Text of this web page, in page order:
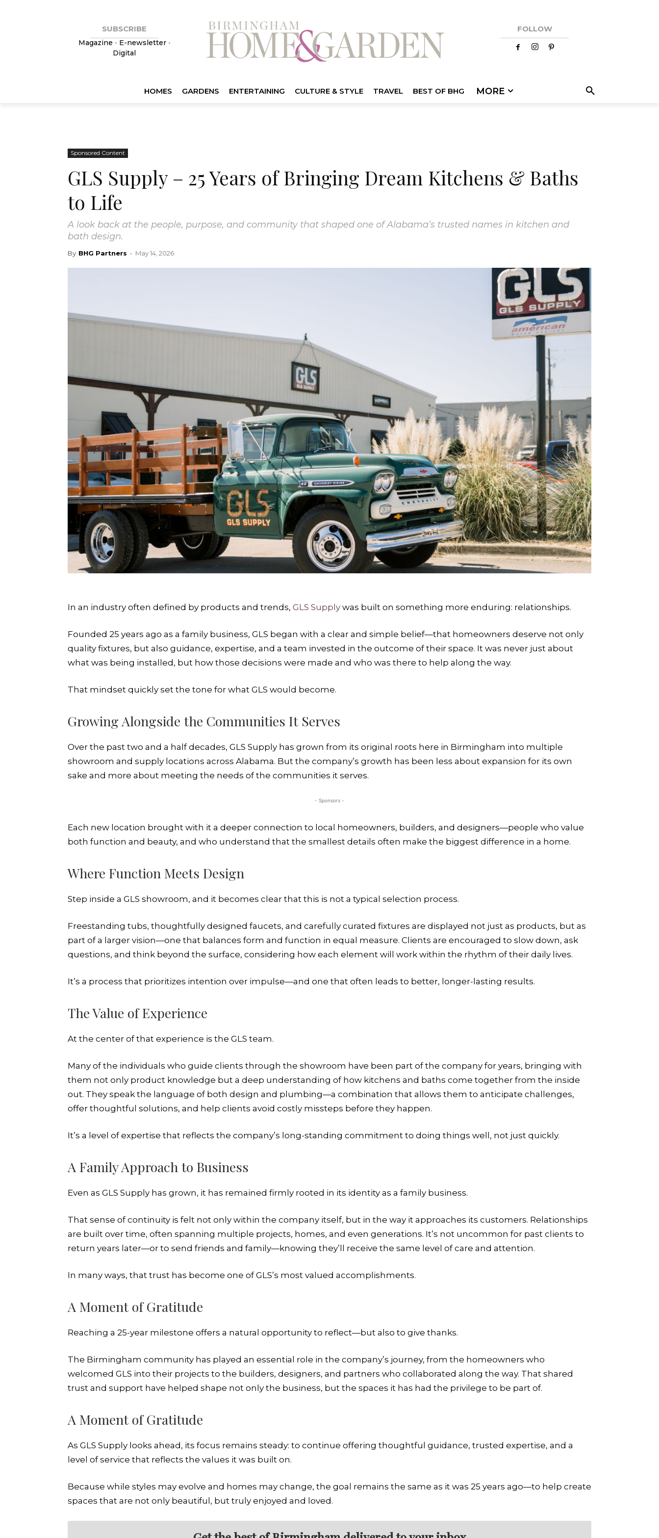
SUBSCRIBE
Magazine • E-newsletter•
Digital
FOLLOW
HOMES GARDENS ENTERTAINING CULTURE & STYLE TRAVEL BEST OF BHG MORE
Sponsored Content
GLS Supply – 25 Years of Bringing Dream Kitchens & Baths
to Life
A look back at the people, purpose, and community that shaped one of Alabama’s trusted names in kitchen and
bath design.
By BHG Partners - May 14, 2026
In an industry often defined by products and trends, GLS Supply was built on something more enduring: relationships.
Founded 25 years ago as a family business, GLS began with a clear and simple belief—that homeowners deserve not only
quality fixtures, but also guidance, expertise, and a team invested in the outcome of their space. It was never just about
what was being installed, but how those decisions were made and who was there to help along the way.
That mindset quickly set the tone for what GLS would become.
Growing Alongside the Communities It Serves
Over the past two and a half decades, GLS Supply has grown from its original roots here in Birmingham into multiple
showroom and supply locations across Alabama. But the company’s growth has been less about expansion for its own
sake and more about meeting the needs of the communities it serves.
- Sponsors -
Each new location brought with it a deeper connection to local homeowners, builders, and designers—people who value
both function and beauty, and who understand that the smallest details often make the biggest difference in a home.
Where Function Meets Design
Step inside a GLS showroom, and it becomes clear that this is not a typical selection process.
Freestanding tubs, thoughtfully designed faucets, and carefully curated fixtures are displayed not just as products, but as
part of a larger vision—one that balances form and function in equal measure. Clients are encouraged to slow down, ask
questions, and think beyond the surface, considering how each element will work within the rhythm of their daily lives.
It’s a process that prioritizes intention over impulse—and one that often leads to better, longer-lasting results.
The Value of Experience
At the center of that experience is the GLS team.
Many of the individuals who guide clients through the showroom have been part of the company for years, bringing with
them not only product knowledge but a deep understanding of how kitchens and baths come together from the inside
out. They speak the language of both design and plumbing—a combination that allows them to anticipate challenges,
offer thoughtful solutions, and help clients avoid costly missteps before they happen.
It’s a level of expertise that reflects the company’s long-standing commitment to doing things well, not just quickly.
A Family Approach to Business
Even as GLS Supply has grown, it has remained firmly rooted in its identity as a family business.
That sense of continuity is felt not only within the company itself, but in the way it approaches its customers. Relationships
are built over time, often spanning multiple projects, homes, and even generations. It’s not uncommon for past clients to
return years later—or to send friends and family—knowing they’ll receive the same level of care and attention.
In many ways, that trust has become one of GLS’s most valued accomplishments.
A Moment of Gratitude
Reaching a 25-year milestone offers a natural opportunity to reflect—but also to give thanks.
The Birmingham community has played an essential role in the company’s journey, from the homeowners who
welcomed GLS into their projects to the builders, designers, and partners who collaborated along the way. That shared
trust and support have helped shape not only the business, but the spaces it has had the privilege to be part of.
A Moment of Gratitude
As GLS Supply looks ahead, its focus remains steady: to continue offering thoughtful guidance, trusted expertise, and a
level of service that reflects the values it was built on.
Because while styles may evolve and homes may change, the goal remains the same as it was 25 years ago—to help create
spaces that are not only beautiful, but truly enjoyed and loved.